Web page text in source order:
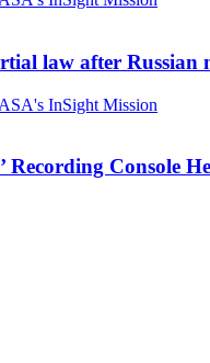
law after Russian
Recording Console